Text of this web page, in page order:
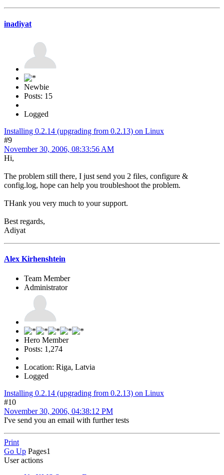
inadiyat
Newbie
Posts: 15
Logged
Installing 0.2.14 (upgrading from 0.2.13) on Linux
#9
November 30, 2006, 08:33:56 AM
Hi,
The problem still there, I just send you 2 files, configure &
config.log, hope can help you troubleshoot the problem.
THank you very much to your support.
Best regards,
Adiyat
Alex Kirhenshtein
Team Member
Administrator
Hero Member
Posts: 1,274
Location: Riga, Latvia
Logged
Installing 0.2.14 (upgrading from 0.2.13) on Linux
#10
November 30, 2006, 04:38:12 PM
I've send you an email with further tests
Print
Go Up Pages1
User actions